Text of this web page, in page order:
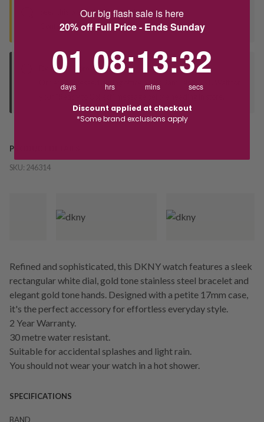
Seen this product elsewhere?
Contact us to find out if we can match the price!
Deliver to Store
Orders processed during office hours 9am - 4pm EST. Wait for
PRODUCT DETAILS
SKU: 246314
Refined and sophisticated, this DKNY watch features a sleek
rectangular white dial, gold tone stainless steel bracelet and
elegant gold tone hands. Designed with a petite 17mm case,
it's the perfect accessory for effortless everyday style.
2 Year Warranty.
30 metre water resistant.
Suitable for accidental splashes and light rain.
You should not wear your watch in a hot shower.
SPECIFICATIONS
BAND
Our big flash sale is here
20% off Full Price - Ends Sunday
01
days
08
hrs
:13
mins
:32
secs
Discount applied at checkout
*Some brand exclusions apply